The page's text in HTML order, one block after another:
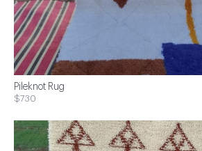
Pileknot Rug
$730